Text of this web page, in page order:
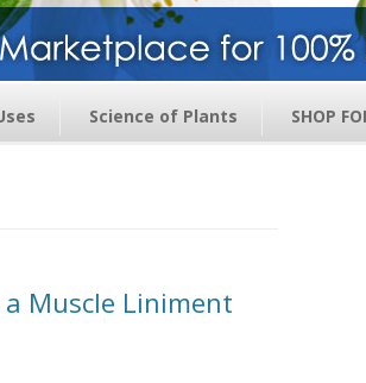
Science of Plants SHOP
Muscle Liniment